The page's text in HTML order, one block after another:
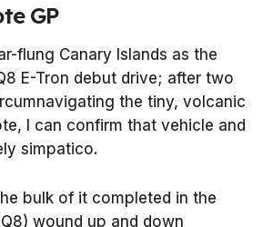
GP
flung Canary Islands as the
E-Tron debut drive; after two
the tiny, volcanic
I can confirm that vehicle and
simpatico.
bulk of it completed in the
wound up and down